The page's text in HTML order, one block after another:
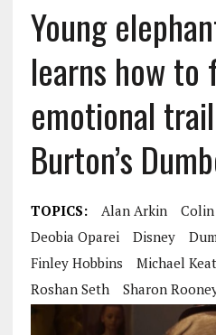
Young
learns how to
emotional
Burton’s
TOPICS: Alan Arkin
Deobia Oparei
Disney
Finley Hobbins
Michael
Roshan Seth
Sharon